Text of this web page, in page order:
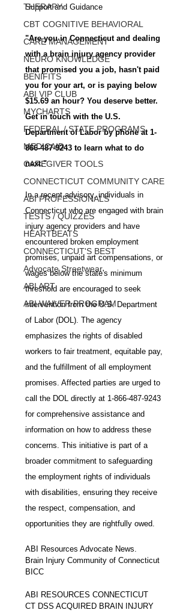
THERAPY
CBT COGNITIVE BEHAVIORAL
CARE MANAGEMENT
NEURO KNOWLEDGE
BENIFITS
ABI VIP CLUB
MYCHARTS
FEDERAL / STATE PROGRAMS
MEDICAID
CAREGIVER TOOLS
CONNECTICUT COMMUNITY CARE
ABI PROFESSIONALS
TESTS / QUIZZES
HEARTBEATS
CONNECTICUT'S BEST
Advocate Streetwear
ABI ART
ABI WAIVER PROGRAM
Support and Guidance
"Are you in Connecticut and dealing
with a brain injury agency provider
that promised you a job, hasn't paid
you for your art, or is paying below
$15.69 an hour? You deserve better.
Get in touch with the U.S.
Department of Labor by phone at 1-
866-487-9243 to learn what to do
next."
In a recent advisory, individuals in
Connecticut who are engaged with brain
injury agency providers and have
encountered broken employment
promises, unpaid art compensations, or
wages below the state's minimum
threshold are encouraged to seek
intervention from the U.S. Department
of Labor (DOL). The agency
emphasizes the rights of disabled
workers to fair treatment, equitable pay,
and the fulfillment of all employment
promises. Affected parties are urged to
call the DOL directly at 1-866-487-9243
for comprehensive assistance and
information on how to address these
concerns. This initiative is part of a
broader commitment to safeguarding
the employment rights of individuals
with disabilities, ensuring they receive
the respect, compensation, and
opportunities they are rightfully owed.
ABI Resources Advocate News.
Brain Injury Community of Connecticut
BICC
ABI RESOURCES CONNECTICUT
CT DSS ACQUIRED BRAIN INJURY